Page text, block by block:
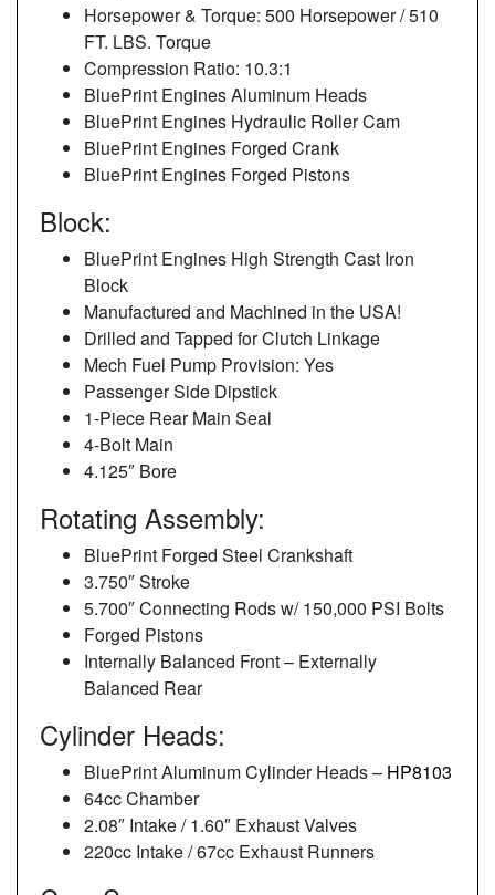
Horsepower & Torque: 500 Horsepower / 510
FT. LBS. Torque
Compression Ratio: 10.3:1
BluePrint Engines Aluminum Heads
BluePrint Engines Hydraulic Roller Cam
BluePrint Engines Forged Crank
BluePrint Engines Forged Pistons
Block:
BluePrint Engines High Strength Cast Iron
Block
Manufactured and Machined in the USA!
Drilled and Tapped for Clutch Linkage
Mech Fuel Pump Provision: Yes
Passenger Side Dipstick
1-Piece Rear Main Seal
4-Bolt Main
4.125″ Bore
Rotating Assembly:
BluePrint Forged Steel Crankshaft
3.750″ Stroke
5.700″ Connecting Rods w/ 150,000 PSI Bolts
Forged Pistons
Internally Balanced Front – Externally
Balanced Rear
Cylinder Heads:
BluePrint Aluminum Cylinder Heads – HP8103
64cc Chamber
2.08″ Intake / 1.60″ Exhaust Valves
220cc Intake / 67cc Exhaust Runners